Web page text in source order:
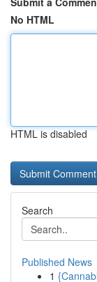
No HTML
HTML is disabled
Search
Published News
1